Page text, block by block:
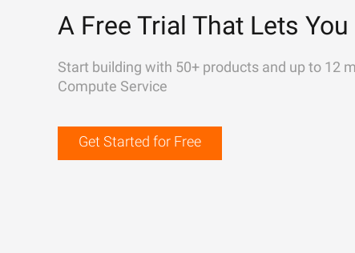
A Free Trial That Lets
Start building with 50+ products and up to 12
Compute Service
Get Started for Free